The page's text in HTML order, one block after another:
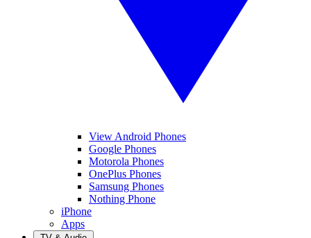
View Android Phones
Google Phones
Motorola Phones
OnePlus Phones
Samsung Phones
Nothing Phone
iPhone
Apps